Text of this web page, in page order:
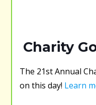
Charity
The 21st Annual
on this day! Learn